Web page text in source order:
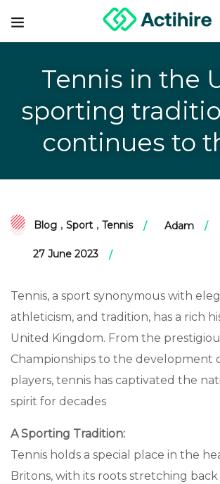
Tennis in the
sporting
continues to
Blog , Sport , Tennis Adam
27 June 2023
Tennis, a sport synonymous with
athleticism, and tradition, has a rich
United Kingdom. From the
Championships to the development
players, tennis has captivated the
spirit for decades
A Sporting Tradition:
Tennis holds a special place in the
Britons, with its roots stretching